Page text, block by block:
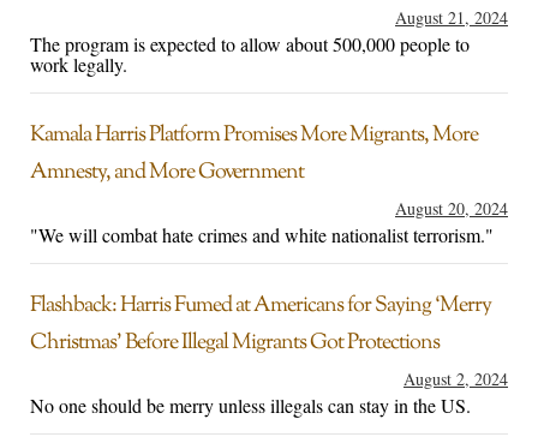
August 21, 2024
The program is expected to allow about 500,000 people to
work legally.
Kamala Harris Platform Promises More Migrants, More
Amnesty, and More Government
August 20, 2024
"We will combat hate crimes and white nationalist terrorism."
Flashback: Harris Fumed at Americans for Saying ‘Merry
Christmas’ Before Illegal Migrants Got Protections
August 2, 2024
No one should be merry unless illegals can stay in the US.